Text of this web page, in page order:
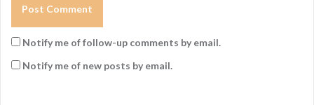
Notify me of follow-up comments by email.
Notify me of new posts by email.